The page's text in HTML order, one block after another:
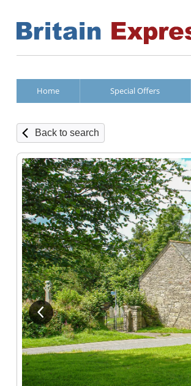
Home Special Offers
Back to search
View previous image